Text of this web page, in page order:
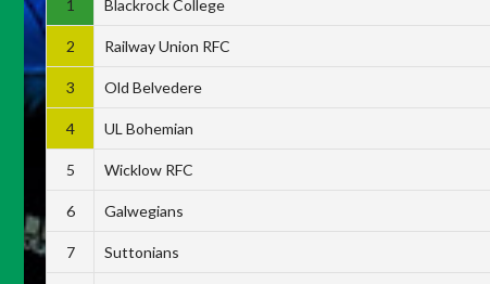
1 Blackrock College
2 Railway Union RFC
3 Old Belvedere
4 UL Bohemian
5 Wicklow RFC
6 Galwegians
7 Suttonians